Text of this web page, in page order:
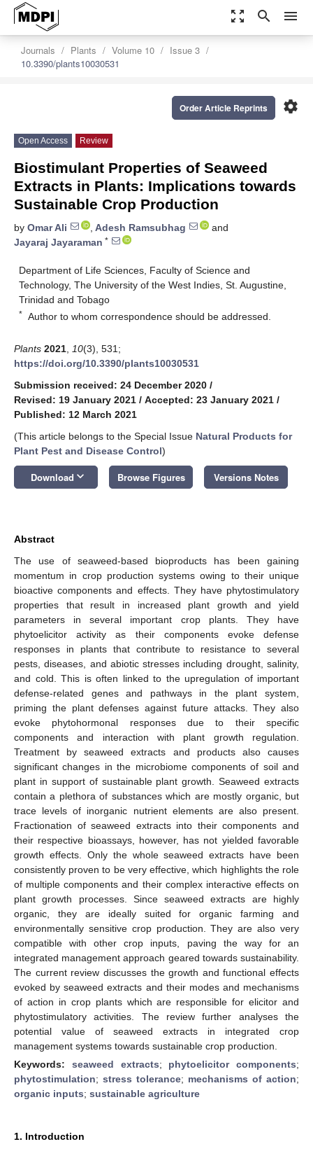
zoom_out_map search menu
Journals Plants Volume 10
Issue 3
10.3390/plants10030531
settings
Order Article Reprints
Open Access Review
Biostimulant Properties of Seaweed
Extracts in Plants: Implications towards
Sustainable Crop Production
by Omar Ali , Adesh Ramsubhag
and
Jayaraj Jayaraman *
Department of Life Sciences, Faculty of Science and
Technology, The University of the West Indies, St. Augustine,
Trinidad and Tobago
* Author to whom correspondence should be addressed.
Plants 2021 10(3), 531;
https://doi.org/10.3390/plants10030531
Submission received: 24 December 2020 /
Revised: 19 January 2021 / Accepted: 23 January 2021 /
Published: 12 March 2021
(This article belongs to the Special Issue Natural Products for
Plant Pest and Disease Control)
Download keyboard_arrow_down Browse Figures Versions Notes
Abstract
The use of seaweed-based bioproducts has been gaining
momentum in crop production systems owing to their unique
bioactive components and effects. They have phytostimulatory
properties that result in increased plant growth and yield
parameters in several important crop plants. They have
phytoelicitor activity as their components evoke defense
responses in plants that contribute to resistance to several
pests, diseases, and abiotic stresses including drought, salinity,
and cold. This is often linked to the upregulation of important
defense-related genes and pathways in the plant system,
priming the plant defenses against future attacks. They also
evoke phytohormonal responses due to their specific
components and interaction with plant growth regulation.
Treatment by seaweed extracts and products also causes
significant changes in the microbiome components of soil and
plant in support of sustainable plant growth. Seaweed extracts
contain a plethora of substances which are mostly organic, but
trace levels of inorganic nutrient elements are also present.
Fractionation of seaweed extracts into their components and
their respective bioassays, however, has not yielded favorable
growth effects. Only the whole seaweed extracts have been
consistently proven to be very effective, which highlights the role
of multiple components and their complex interactive effects on
plant growth processes. Since seaweed extracts are highly
organic, they are ideally suited for organic farming and
environmentally sensitive crop production. They are also very
compatible with other crop inputs, paving the way for an
integrated management approach geared towards sustainability.
The current review discusses the growth and functional effects
evoked by seaweed extracts and their modes and mechanisms
of action in crop plants which are responsible for elicitor and
phytostimulatory activities. The review further analyses the
potential value of seaweed extracts in integrated crop
management systems towards sustainable crop production.
Keywords: seaweed extracts; phytoelicitor components;
phytostimulation; stress tolerance; mechanisms of action;
organic inputs; sustainable agriculture
1. Introduction